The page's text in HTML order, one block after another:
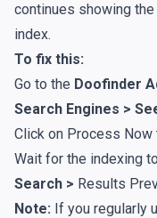
continues showing
index.
To fix this:
Go to the Doofinder
Search Engines >
Click on Process Now
Wait for the indexing
Search > Results
Note: If you regularly